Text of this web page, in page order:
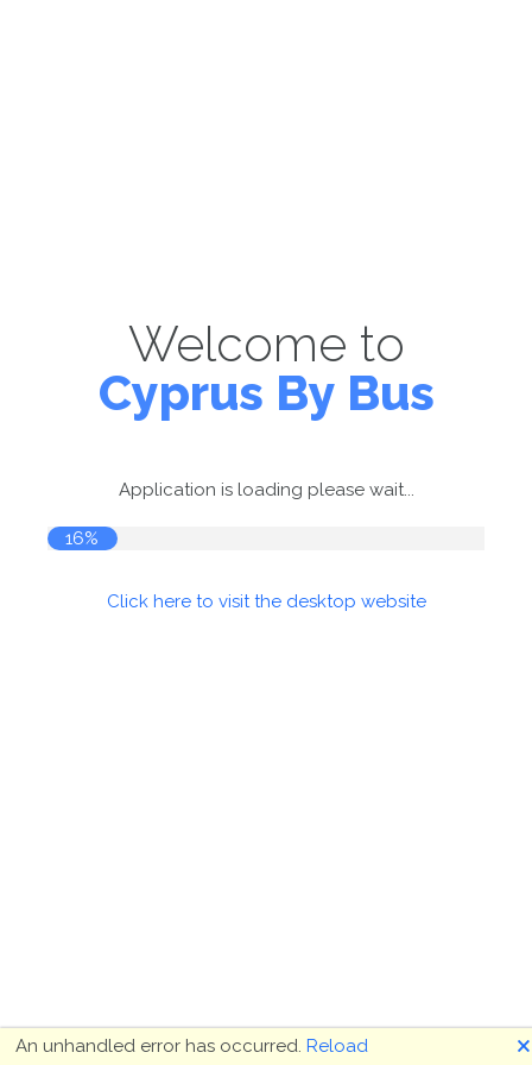
Welcome to
Cyprus By Bus
Application is loading please wait...
16%
Click here to visit the desktop website
An unhandled error has occurred. Reload 🗙